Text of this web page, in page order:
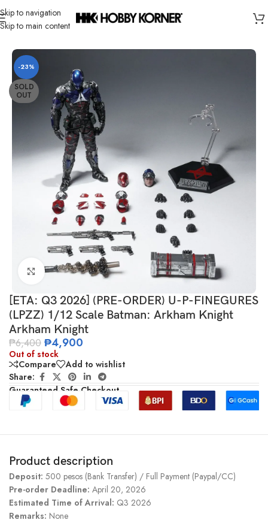
Skip to navigation
Skip to main content
Home/ Brand/LPZZ
-23%
SOLD
OUT
Click to enlarge
[ETA: Q3 2026] (PRE-ORDER) U-P-FINEGURES
(LPZZ) 1/12 Scale Batman: Arkham Knight
Arkham Knight
₱6,400 ₱4,900
Out of stock
Compare
Add to wishlist
Share:
Guaranteed Safe Checkout
Product description
Deposit: 500 pesos (Bank Transfer) / Full Payment (Paypal/CC)
Pre-order Deadline: April 20, 2026
Estimated Time of Arrival: Q3 2026
Remarks: None